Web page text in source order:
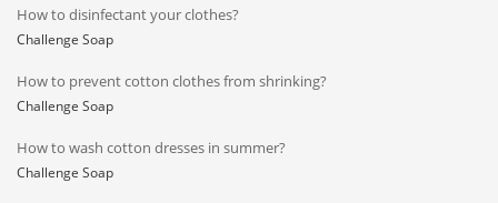
How to disinfectant your clothes?
Challenge Soap
How to prevent cotton clothes from shrinking?
Challenge Soap
How to wash cotton dresses in summer?
Challenge Soap